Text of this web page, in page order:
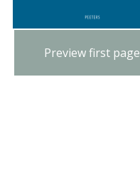
Preview first page